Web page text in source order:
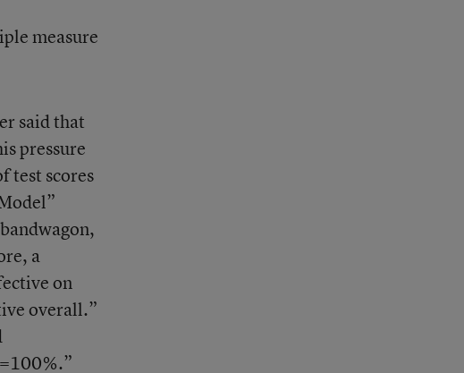
measure
said that
pressure
test scores
a
on
overall.”